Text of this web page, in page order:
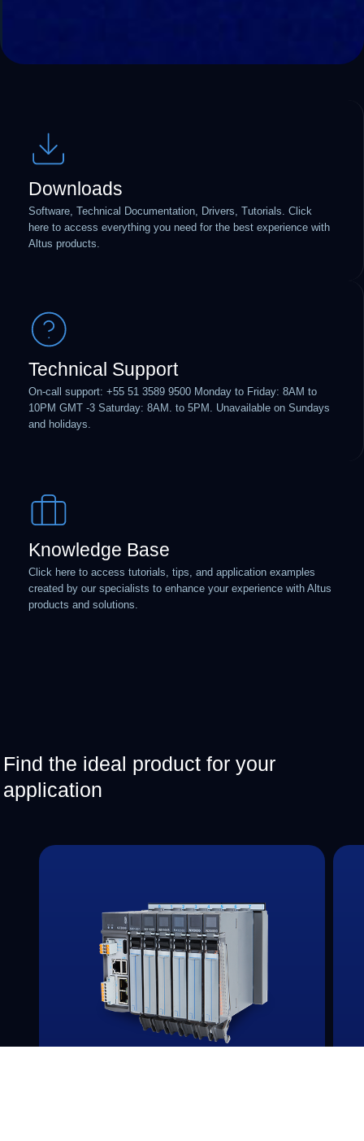
Downloads
Software, Technical Documentation, Drivers, Tutorials. Click
here to access everything you need for the best experience with
Altus products.
Technical Support
On-call support: +55 51 3589 9500 Monday to Friday: 8AM to
10PM GMT -3 Saturday: 8AM. to 5PM. Unavailable on Sundays
and holidays.
Knowledge Base
Click here to access tutorials, tips, and application examples
created by our specialists to enhance your experience with Altus
products and solutions.
Find the ideal product for your
application